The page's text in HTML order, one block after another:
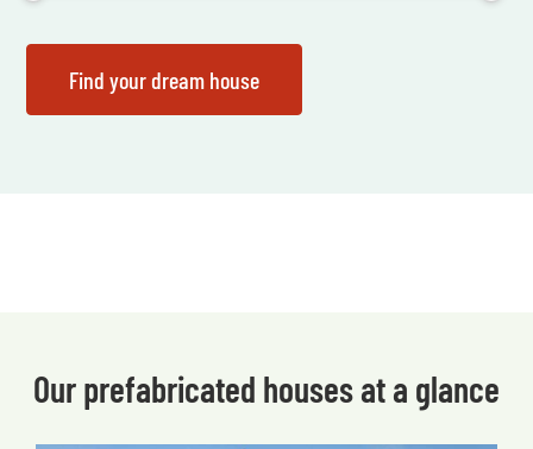
Our prefabricated houses at a glance